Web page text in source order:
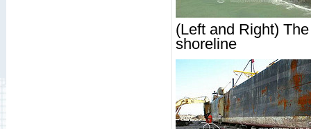
(Left and Right)
shoreline